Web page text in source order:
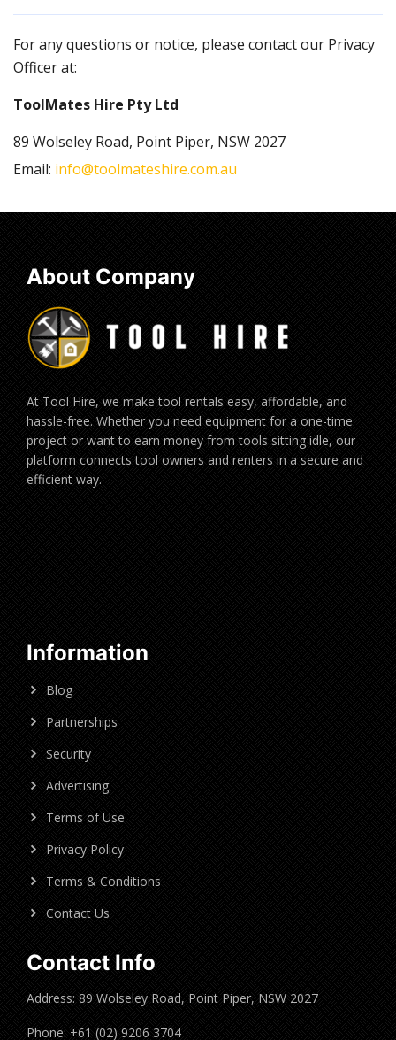
For any questions or notice, please contact our Privacy
Officer at:
ToolMates Hire Pty Ltd
89 Wolseley Road, Point Piper, NSW 2027
Email: info@toolmateshire.com.au
About Company
At Tool Hire, we make tool rentals easy, affordable, and
hassle-free. Whether you need equipment for a one-time
project or want to earn money from tools sitting idle, our
platform connects tool owners and renters in a secure and
efficient way.
Information
Blog
Partnerships
Security
Advertising
Terms of Use
Privacy Policy
Terms & Conditions
Contact Us
Contact Info
Address: 89 Wolseley Road, Point Piper, NSW 2027
Phone: +61 (02) 9206 3704